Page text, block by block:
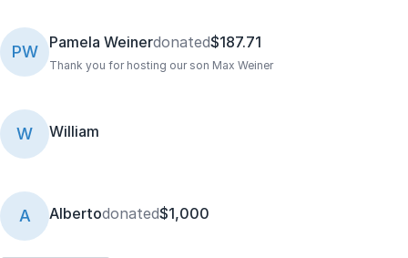
PW Pamela Weinerdonated$187.71
Thank you for hosting our son Max Weiner
W William
A Albertodonated$1,000